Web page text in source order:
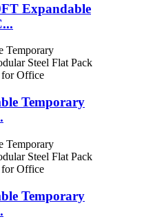
Expandable
Temporary
Temporary